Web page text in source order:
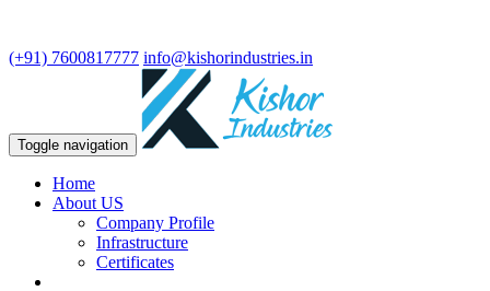
(+91) 7600817777 info@kishorindustries.in
Toggle navigation
Home
About US
Company Profile
Infrastructure
Certificates